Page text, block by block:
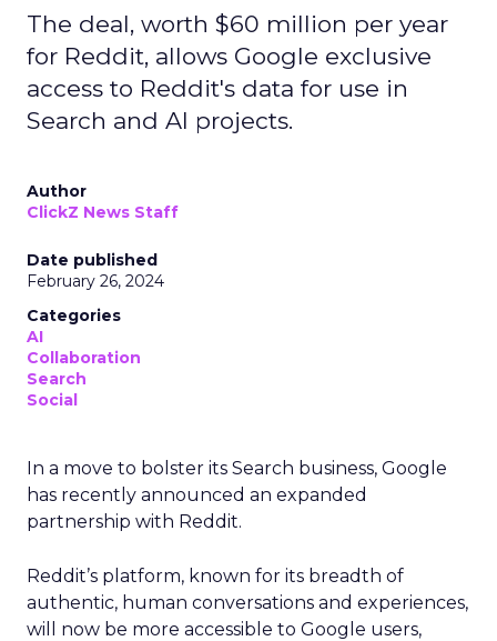
The deal, worth $60 million per year
for Reddit, allows Google exclusive
access to Reddit's data for use in
Search and AI projects.
Author
ClickZ News Staff
Date published
February 26, 2024
Categories
AI
Collaboration
Search
Social
In a move to bolster its Search business, Google
has recently announced an expanded
partnership with Reddit.
Reddit’s platform, known for its breadth of
authentic, human conversations and experiences,
will now be more accessible to Google users,